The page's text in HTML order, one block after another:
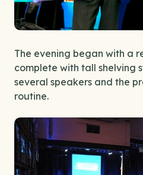
The evening began with a
complete with tall shelving
several speakers and the
routine.